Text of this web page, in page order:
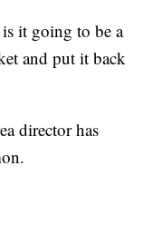
it going to be a
and put it back
director has